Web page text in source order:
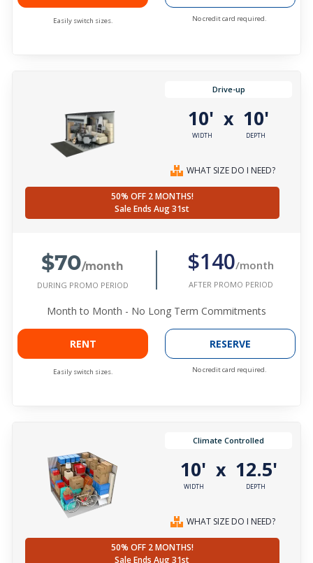
Easily switch sizes. No credit card required.
Drive-up
10'
WIDTH
x 10'
DEPTH
WHAT SIZE DO I NEED?
50% OFF 2 MONTHS!
Sale Ends Aug 31st
$70/month
DURING PROMO PERIOD
$140/month
AFTER PROMO PERIOD
Month to Month - No Long Term Commitments
RENT
Easily switch sizes.
RESERVE
No credit card required.
Climate Controlled
10'
WIDTH
x 12.5'
DEPTH
WHAT SIZE DO I NEED?
50% OFF 2 MONTHS!
Sale Ends Aug 31st